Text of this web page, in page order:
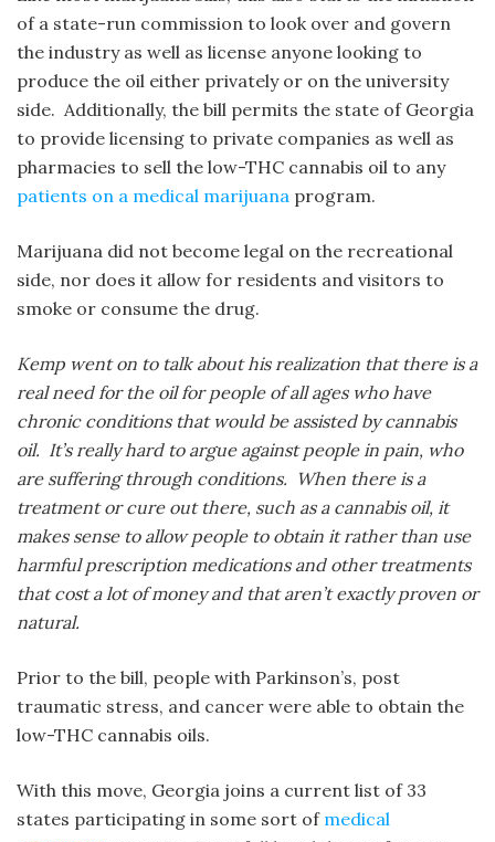
of a state-run commission to look over and govern
the industry as well as license anyone looking to
produce the oil either privately or on the university
side. Additionally, the bill permits the state of Georgia
to provide licensing to private companies as well as
pharmacies to sell the low-THC cannabis oil to any
patients on a medical marijuana program.
Marijuana did not become legal on the recreational
side, nor does it allow for residents and visitors to
smoke or consume the drug.
Kemp went on to talk about his realization that there is a
real need for the oil for people of all ages who have
chronic conditions that would be assisted by cannabis
oil. It’s really hard to argue against people in pain, who
are suffering through conditions. When there is a
treatment or cure out there, such as a cannabis oil, it
makes sense to allow people to obtain it rather than use
harmful prescription medications and other treatments
that cost a lot of money and that aren’t exactly proven or
natural.
Prior to the bill, people with Parkinson’s, post
traumatic stress, and cancer were able to obtain the
low-THC cannabis oils.
With this move, Georgia joins a current list of 33
states participating in some sort of medical